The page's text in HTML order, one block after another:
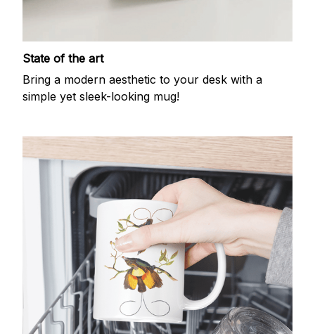
State of the art
Bring a modern aesthetic to your desk with a
simple yet sleek-looking mug!